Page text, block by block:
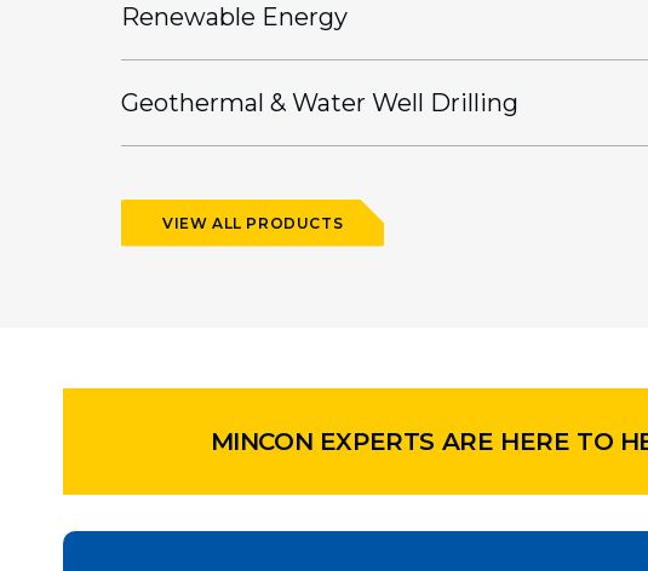
Renewable Energy
Geothermal & Water Well Drilling
VIEW ALL PRODUCTS
MINCON EXPERTS ARE HERE TO